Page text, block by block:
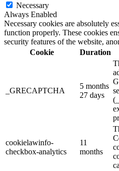
Necessary
Always Enabled
Necessary cookies are absolutely
function properly. These cookies
security features of the website,
Cookie
Duration
_GRECAPTCHA
5 months
27 days
cookielawinfo-
checkbox-analytics
11
months